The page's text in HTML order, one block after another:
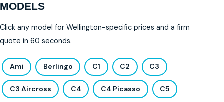
MODELS
Click any model for Wellington-specific prices and a firm
quote in 60 seconds.
Ami Berlingo C1 C2 C3
C3 Aircross C4 C4 Picasso C5